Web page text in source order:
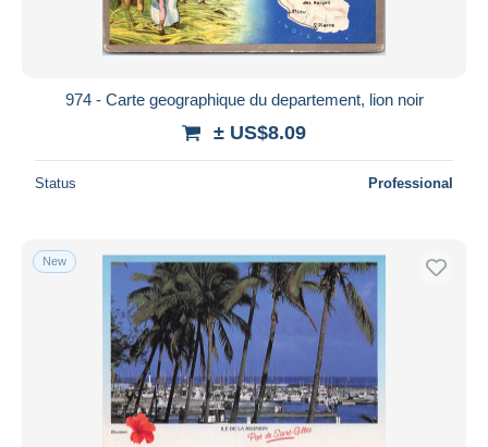
974 - Carte geographique du departement, lion noir
± US$8.09
Status Professional
New